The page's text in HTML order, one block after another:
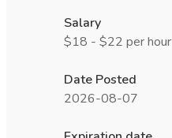
Salary
$18 - $22 per hour
Date Posted
2026-08-07